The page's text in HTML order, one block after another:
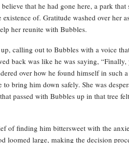
believe that he had gone here, a park
existence of. Gratitude washed over her
her reunite with Bubbles.
calling out to Bubbles with a voice
back was like he was saying,
over how he found himself in such
to bring him down safely. She was
passed with Bubbles up in that tree
of finding him bittersweet with the
loomed large, making the decision